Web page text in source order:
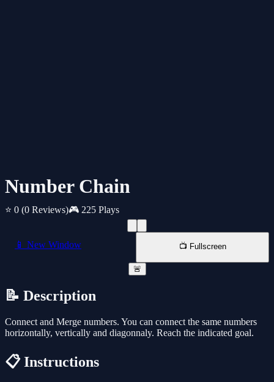
Number Chain
⭐ 0 (0 Reviews)🎮 225 Plays
📱 New Window 📺 Fullscreen
🚨
📝 Description
Connect and Merge numbers. You can connect the same numbers
horizontally, vertically and diagonnaly. Reach the indicated goal.
📋 Instructions